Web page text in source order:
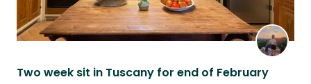
Two week sit in Tuscany for end of February